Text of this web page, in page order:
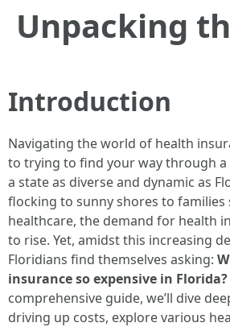
Unpacking
Introduction
Navigating the world of health
to trying to find your way through a
a state as diverse and dynamic as
flocking to sunny shores to families
healthcare, the demand for health
to rise. Yet, amidst this increasing
Floridians find themselves asking:
insurance so expensive in Florida?
comprehensive guide, we’ll dive
driving up costs, explore various